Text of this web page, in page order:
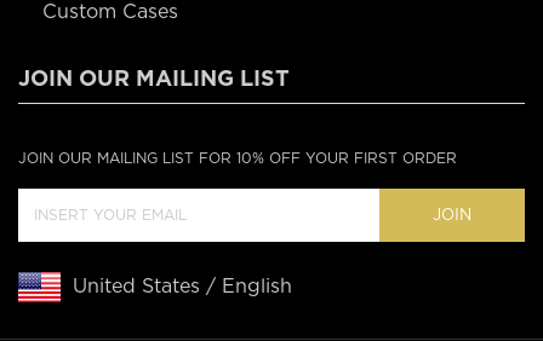
Custom Cases
JOIN OUR MAILING LIST
JOIN OUR MAILING LIST FOR 10% OFF YOUR FIRST ORDER
JOIN
United States / English